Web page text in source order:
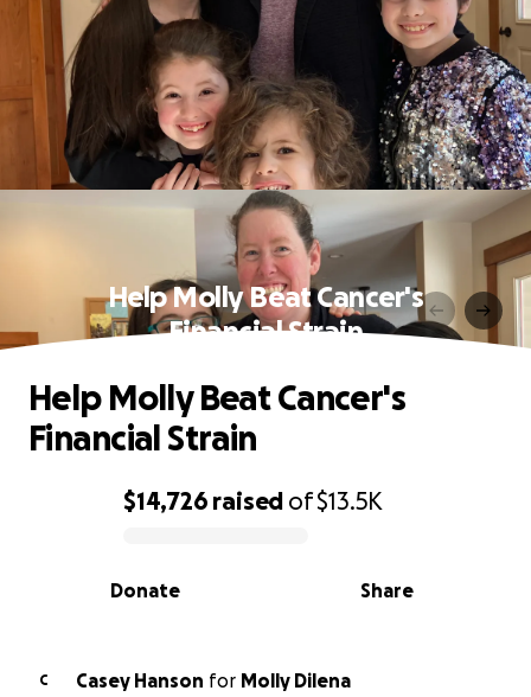
Help Molly Beat Cancer's
Financial Strain
0% complete
$14,726 raised of$13.5K
Share
Donate
Help Molly Beat Cancer's
Financial Strain
C Casey Hanson for Molly Dilena